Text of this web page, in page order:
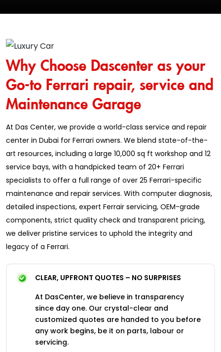
Why Choose Dascenter as your
Go-to Ferrari repair, service and
Maintenance Garage
At Das Center, we provide a world-class service and repair
center in Dubai for Ferrari owners. We blend state-of-the-
art resources, including a large 10,000 sq ft workshop and 12
service bays, with a handpicked team of 20+ Ferrari
specialists to offer a full range of over 25 Ferrari-specific
maintenance and repair services. With computer diagnosis,
detailed inspections, expert Ferrair servicing, OEM-grade
components, strict quality check and transparent pricing,
we deliver pristine services to uphold the integrity and
legacy of a Ferrari.
CLEAR, UPFRONT QUOTES – NO SURPRISES
At DasCenter, we believe in transparency
since day one. Our crystal-clear and
customized quotes are handed to you before
any work begins, be it on parts, labour or
servicing.